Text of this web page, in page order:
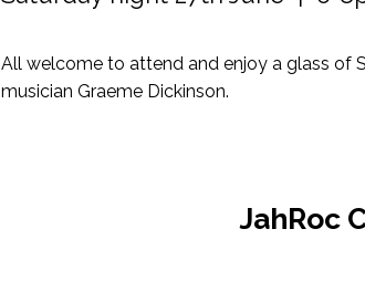
All welcome to attend and enjoy a glass of
musician Graeme Dickinson.
JahRoc